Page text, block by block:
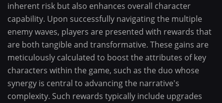
inherent risk but also enhances overall character
capability. Upon successfully navigating the multiple
enemy waves, players are presented with rewards that
are both tangible and transformative. These gains are
meticulously calculated to boost the attributes of key
characters within the game, such as the duo whose
synergy is central to advancing the narrative's
complexity. Such rewards typically include upgrades